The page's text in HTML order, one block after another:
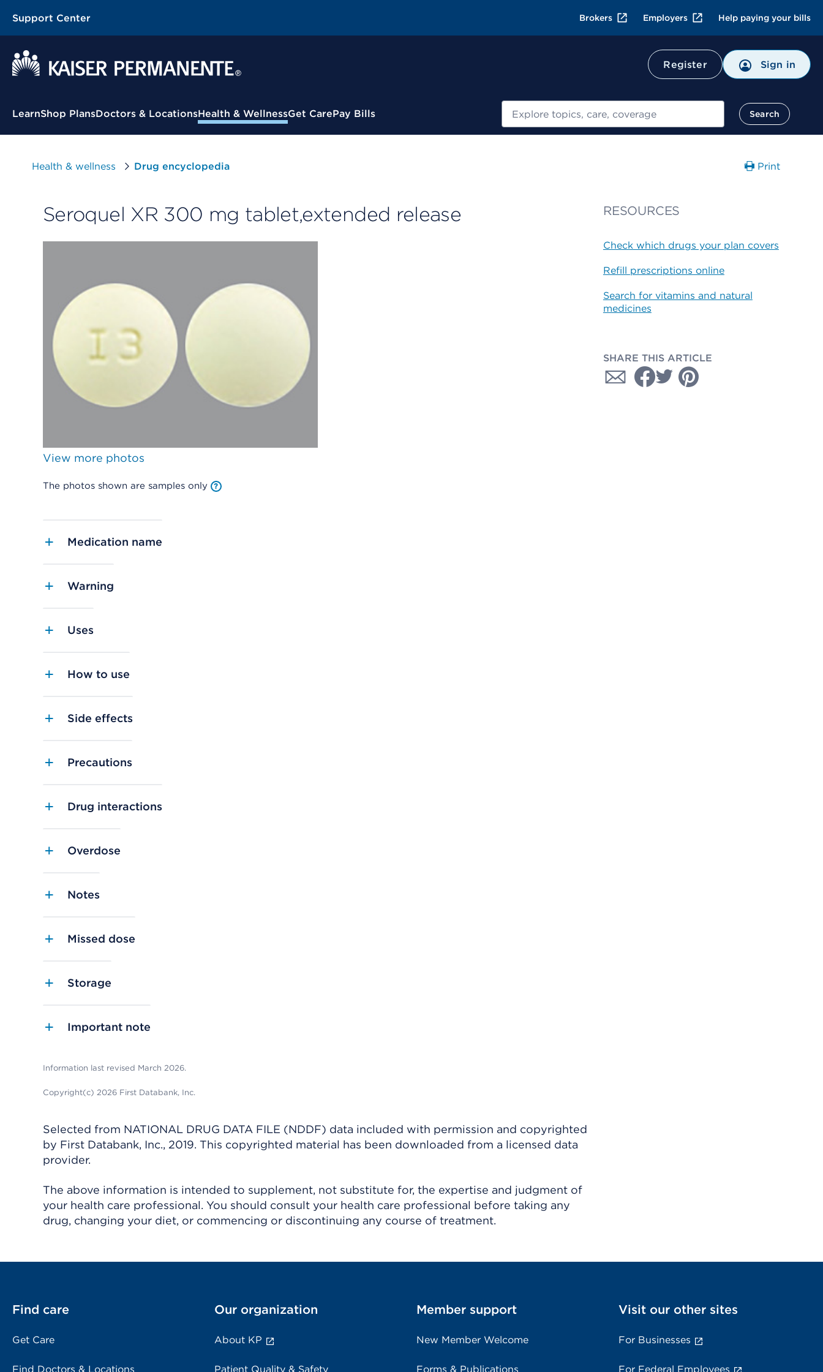
Support Center Brokers Employers Help paying your bills
Register Sign in
Contextual Menu
LearnShop PlansDoctors & LocationsHealth & WellnessGet CarePay Bills Search
Health & wellness Drug encyclopedia Print
Seroquel XR 300 mg tablet,extended release
View more photos
The photos shown are samples only
Medication name
Warning
Uses
How to use
Side effects
Precautions
Drug interactions
Overdose
Notes
Missed dose
Storage
Important note
Information last revised March 2026.
Copyright(c) 2026 First Databank, Inc.
Selected from NATIONAL DRUG DATA FILE (NDDF) data included with permission and copyrighted
by First Databank, Inc., 2019. This copyrighted material has been downloaded from a licensed data
provider.
The above information is intended to supplement, not substitute for, the expertise and judgment of
your health care professional. You should consult your health care professional before taking any
drug, changing your diet, or commencing or discontinuing any course of treatment.
RESOURCES
Check which drugs your plan covers
Refill prescriptions online
Search for vitamins and natural
medicines
SHARE THIS ARTICLE
Find care
Get Care
Find Doctors & Locations
Our organization
About KP
Patient Quality & Safety
Member support
New Member Welcome
Forms & Publications
Visit our other sites
For Businesses
For Federal Employees